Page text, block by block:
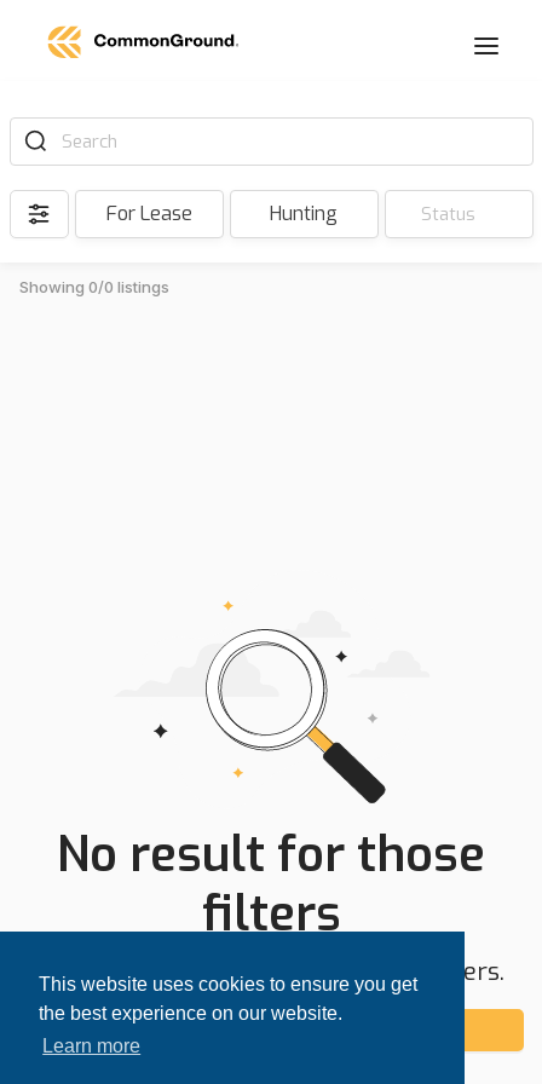
This website uses cookies to ensure you get
the best experience on our website.
Learn more
Search
For Lease Hunting Status
Showing 0/0 listings
No result for those
filters
Try expanding your search area or filters.